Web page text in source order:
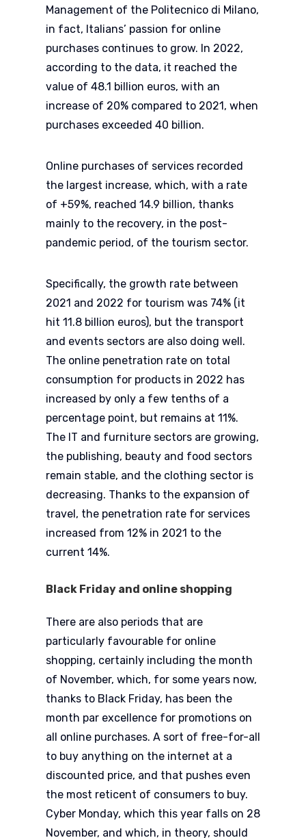
Management of the Politecnico di Milano,
in fact, Italians’ passion for online
purchases continues to grow. In 2022,
according to the data, it reached the
value of 48.1 billion euros, with an
increase of 20% compared to 2021, when
purchases exceeded 40 billion.
Online purchases of services recorded
the largest increase, which, with a rate
of +59%, reached 14.9 billion, thanks
mainly to the recovery, in the post-
pandemic period, of the tourism sector.
Specifically, the growth rate between
2021 and 2022 for tourism was 74% (it
hit 11.8 billion euros), but the transport
and events sectors are also doing well.
The online penetration rate on total
consumption for products in 2022 has
increased by only a few tenths of a
percentage point, but remains at 11%.
The IT and furniture sectors are growing,
the publishing, beauty and food sectors
remain stable, and the clothing sector is
decreasing. Thanks to the expansion of
travel, the penetration rate for services
increased from 12% in 2021 to the
current 14%.
Black Friday and online shopping
There are also periods that are
particularly favourable for online
shopping, certainly including the month
of November, which, for some years now,
thanks to Black Friday, has been the
month par excellence for promotions on
all online purchases. A sort of free-for-all
to buy anything on the internet at a
discounted price, and that pushes even
the most reticent of consumers to buy.
Cyber Monday, which this year falls on 28
November, and which, in theory, should